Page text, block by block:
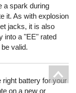
a spark during
it. As with explosion
jacks, it is also
into a "EE" rated
valid.
right battery for your
on a new or